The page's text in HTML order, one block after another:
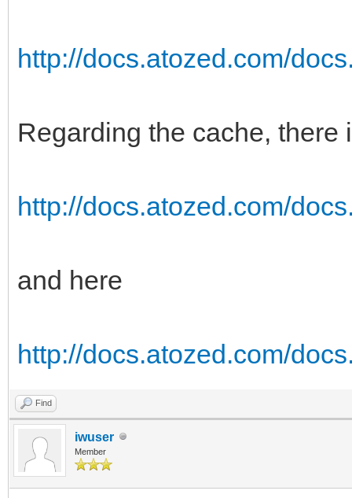
http://docs.atozed.com/
Regarding the cache, there
http://docs.atozed.com/
and here
http://docs.atozed.com/
Find
iwuser
Member